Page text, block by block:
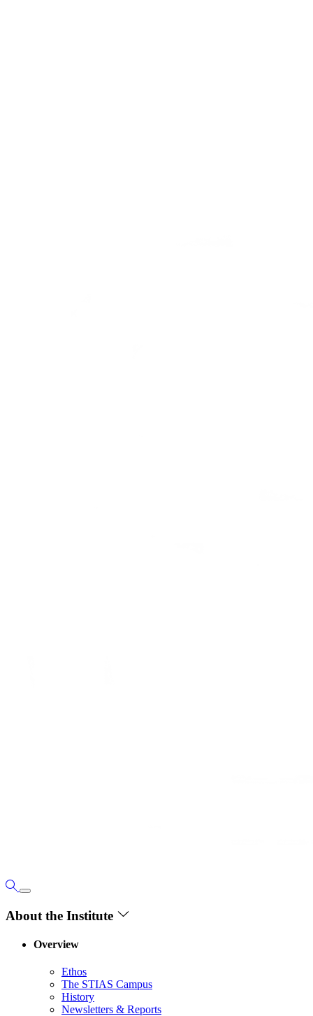
About the Institute
Overview
Ethos
The STIAS Campus
History
Newsletters & Reports